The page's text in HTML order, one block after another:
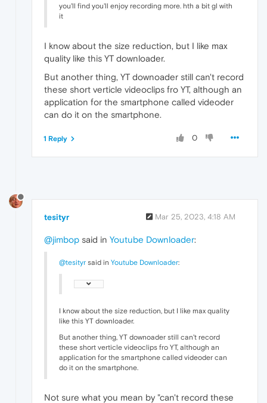
you'll find you'll enjoy recording more. hth a bit gl with
it
I know about the size reduction, but I like max
quality like this YT downloader.
But another thing, YT downoader still can't record
these short verticle videoclips fro YT, although an
application for the smartphone called videoder
can do it on the smartphone.
0
1 Reply
tesityr Mar 25, 2023, 4:18 AM
@jimbop said in Youtube Downloader:
@tesityr said in Youtube Downloader:
I know about the size reduction, but I like max quality
like this YT downloader.
But another thing, YT downoader still can't record
these short verticle videoclips fro YT, although an
application for the smartphone called videoder can
do it on the smartphone.
Not sure what you mean by "can't record these